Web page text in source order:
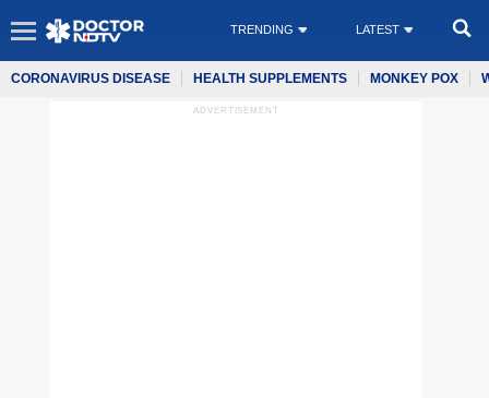
TRENDING LATEST
CORONAVIRUS DISEASE HEALTH SUPPLEMENTS MONKEY POX
ADVERTISEMENT